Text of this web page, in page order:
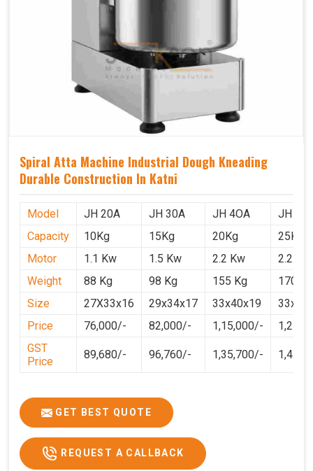
Spiral Atta Machine Industrial Dough Kneading
Durable Construction In Katni
Model JH 20A JH 30A JH 4OA
JH
Capacity
10Kg 15Kg 20Kg
25Kg
Motor
1.1 Kw 1.5 Kw 2.2 Kw
2.2 Kw
Weight
88 Kg 98 Kg 155 Kg
170 Kg
Size
27X33x16 29x34x17 33x40x19
Price
76,000/- 82,000/- 1,15,000/-
GST
Price
89,680/- 96,760/- 1,35,700/-
GET BEST QUOTE
REQUEST A CALLBACK